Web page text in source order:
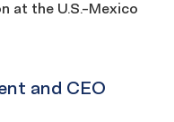
at the U.S.-Mexico
and CEO